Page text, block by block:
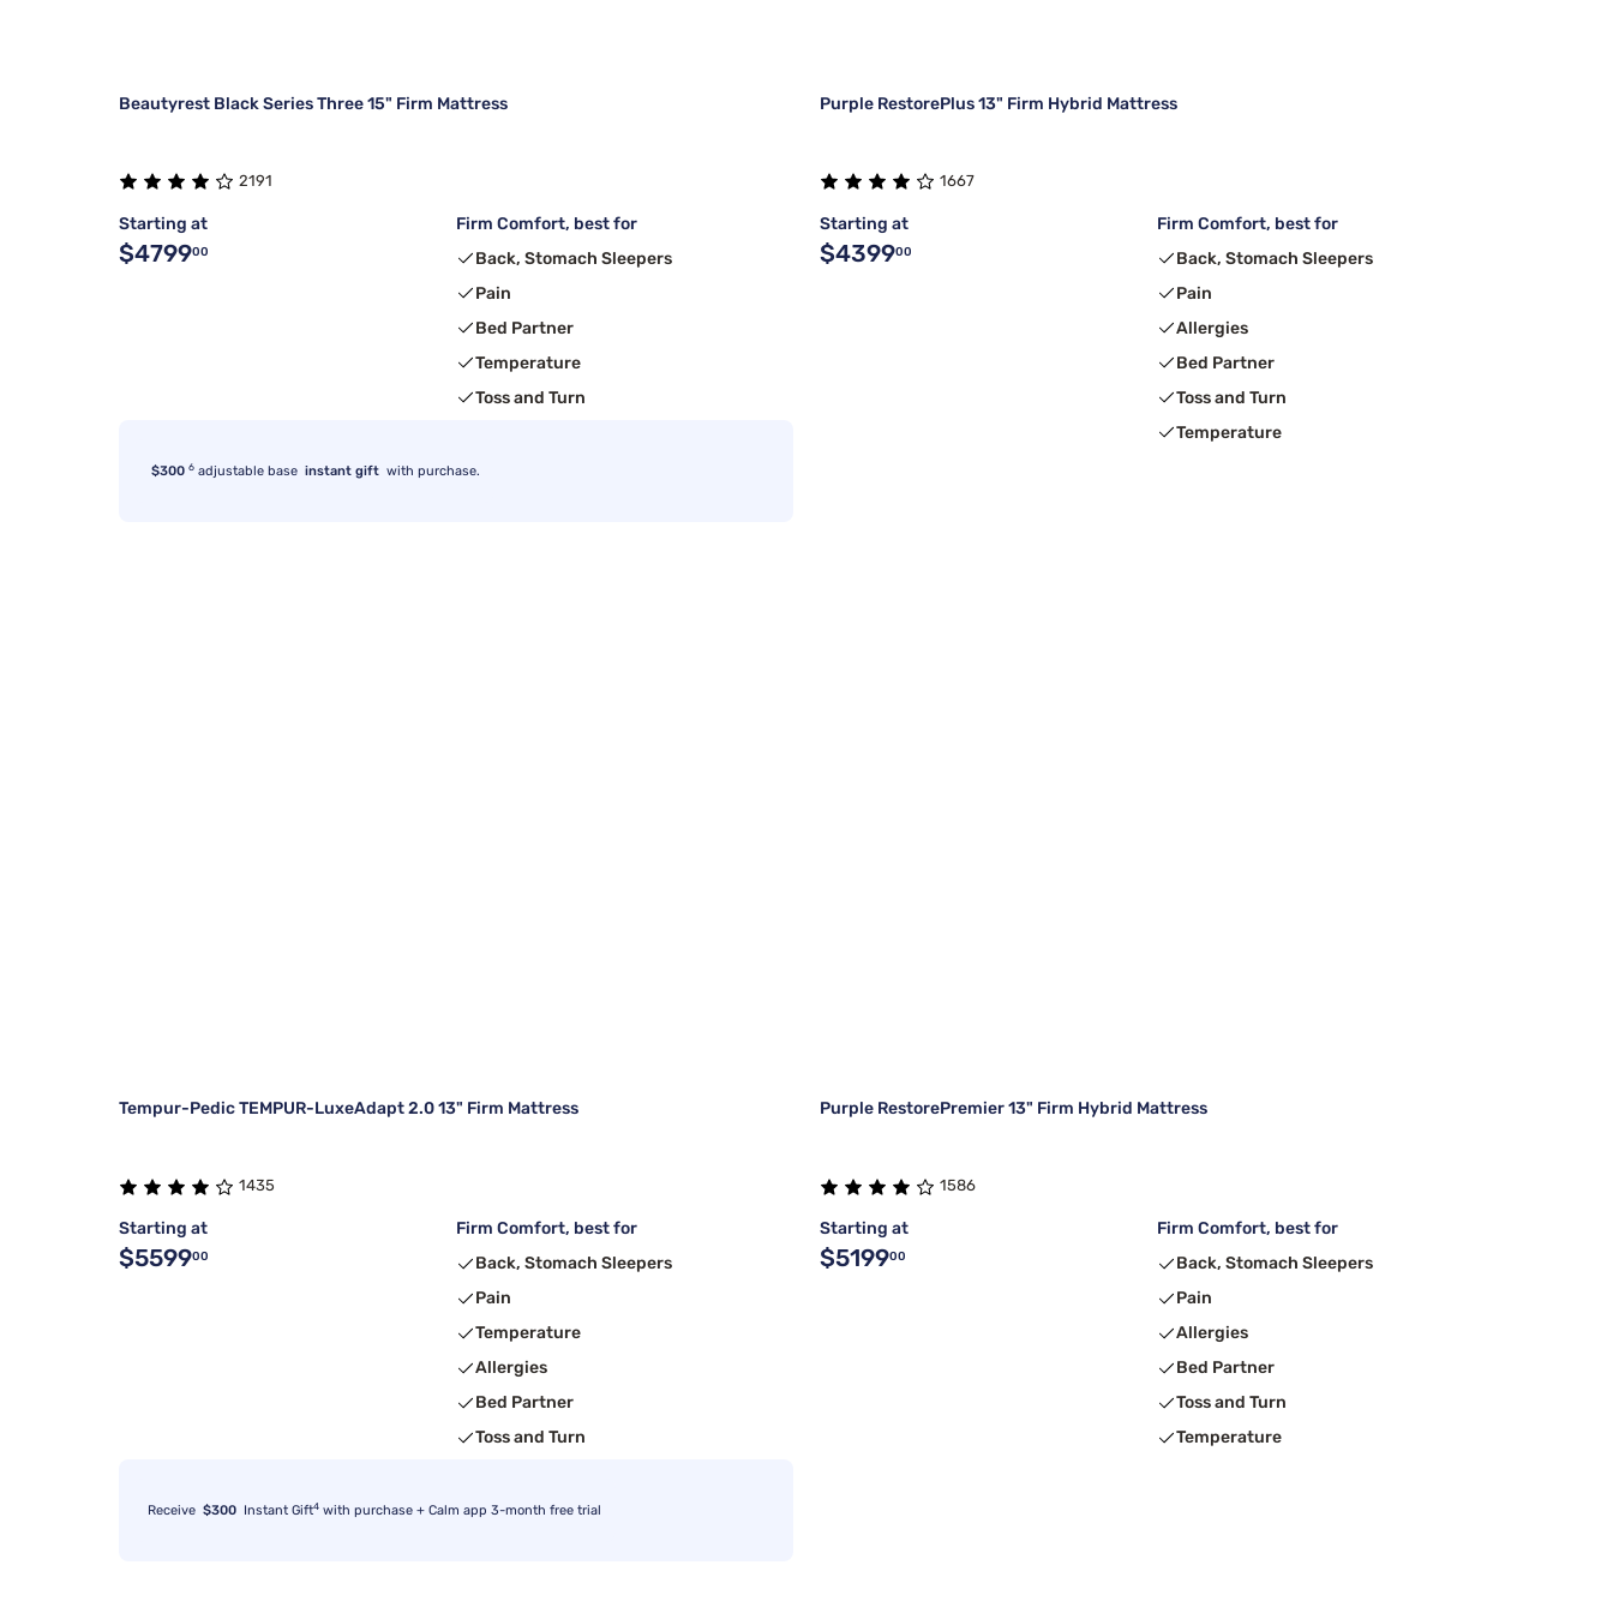
Beautyrest Black Series Three 15" Firm Mattress
2191
Starting at
$479900
Firm Comfort, best for
Back, Stomach Sleepers
Pain
Bed Partner
Temperature
Toss and Turn
$300 6 adjustable base instant gift with purchase.
Purple RestorePlus 13" Firm Hybrid Mattress
1667
Starting at
$439900
Firm Comfort, best for
Back, Stomach Sleepers
Pain
Allergies
Bed Partner
Toss and Turn
Temperature
Tempur-Pedic TEMPUR-LuxeAdapt 2.0 13" Firm Mattress
1435
Starting at
$559900
Firm Comfort, best for
Back, Stomach Sleepers
Pain
Temperature
Allergies
Bed Partner
Toss and Turn
Receive $300 Instant Gift4 with purchase + Calm app 3-month free trial
Purple RestorePremier 13" Firm Hybrid Mattress
1586
Starting at
$519900
Firm Comfort, best for
Back, Stomach Sleepers
Pain
Allergies
Bed Partner
Toss and Turn
Temperature